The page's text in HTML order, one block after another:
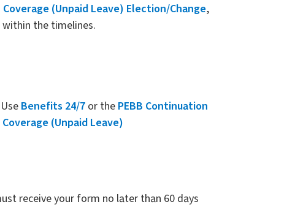
(Unpaid Leave) Election/Change,
within the timelines.
Benefits 24/7 or the PEBB Continuation
(Unpaid Leave)
receive your form no later than 60 days